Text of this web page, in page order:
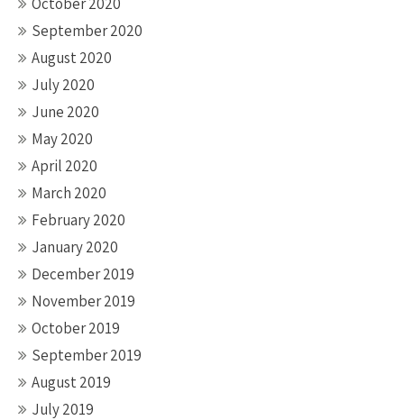
September 2020
August 2020
July 2020
June 2020
May 2020
April 2020
March 2020
February 2020
January 2020
December 2019
November 2019
October 2019
September 2019
August 2019
July 2019